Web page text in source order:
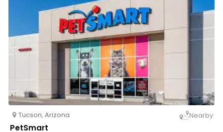
Tucson, Arizona Nearby
PetSmart